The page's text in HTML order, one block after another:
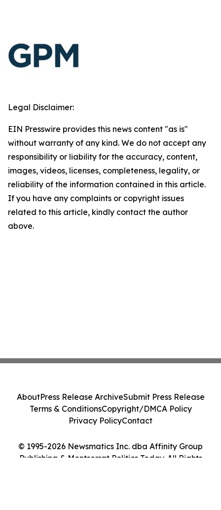
Legal Disclaimer:
EIN Presswire provides this news content "as is"
without warranty of any kind. We do not accept any
responsibility or liability for the accuracy, content,
images, videos, licenses, completeness, legality, or
reliability of the information contained in this article.
If you have any complaints or copyright issues
related to this article, kindly contact the author
above.
© 1995-2026 Newsmatics Inc. dba Affinity Group
Publishing & Montserrat Politics Today. All Rights
AboutPress Release ArchiveSubmit Press Release
Terms & ConditionsCopyright/DMCA Policy
Privacy PolicyContact